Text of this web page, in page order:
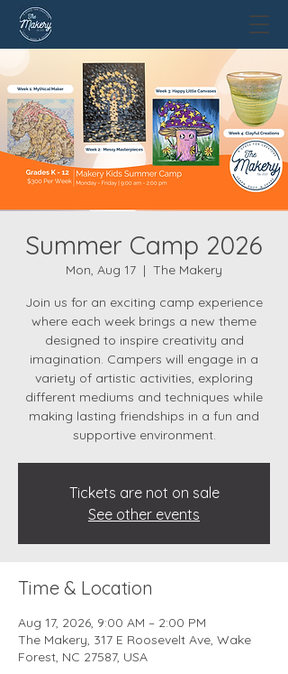
Summer Camp 2026
Mon, Aug 17
  |
The Makery
Join us for an exciting camp experience
where each week brings a new theme
designed to inspire creativity and
imagination. Campers will engage in a
variety of artistic activities, exploring
different mediums and techniques while
making lasting friendships in a fun and
supportive environment.
Tickets are not on sale
See other events
Time & Location
Aug 17, 2026, 9:00 AM – 2:00 PM
The Makery, 317 E Roosevelt Ave, Wake
Forest, NC 27587, USA